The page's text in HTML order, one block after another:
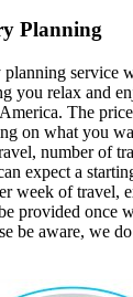
Planning
service
you relax and
The
on what you
number of
expect a
week of travel,
provided once
be aware, we